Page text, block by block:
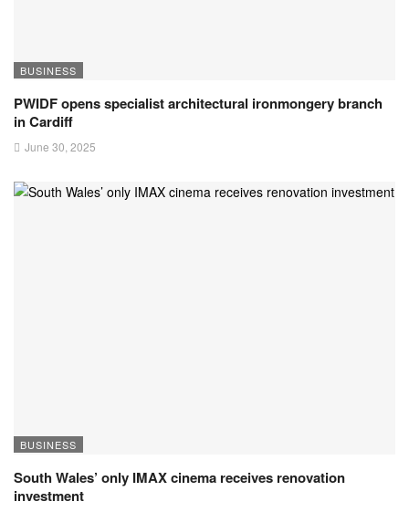
BUSINESS
PWIDF opens specialist architectural ironmongery branch
in Cardiff
June 30, 2025
BUSINESS
South Wales’ only IMAX cinema receives renovation
investment